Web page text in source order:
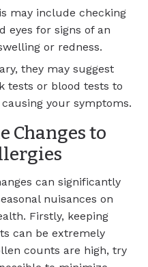
may include checking
eyes for signs of an
or redness.
they may suggest
tests or blood tests to
your symptoms.
Changes to
can significantly
nuisances on
Firstly, keeping
can be extremely
counts are high, try